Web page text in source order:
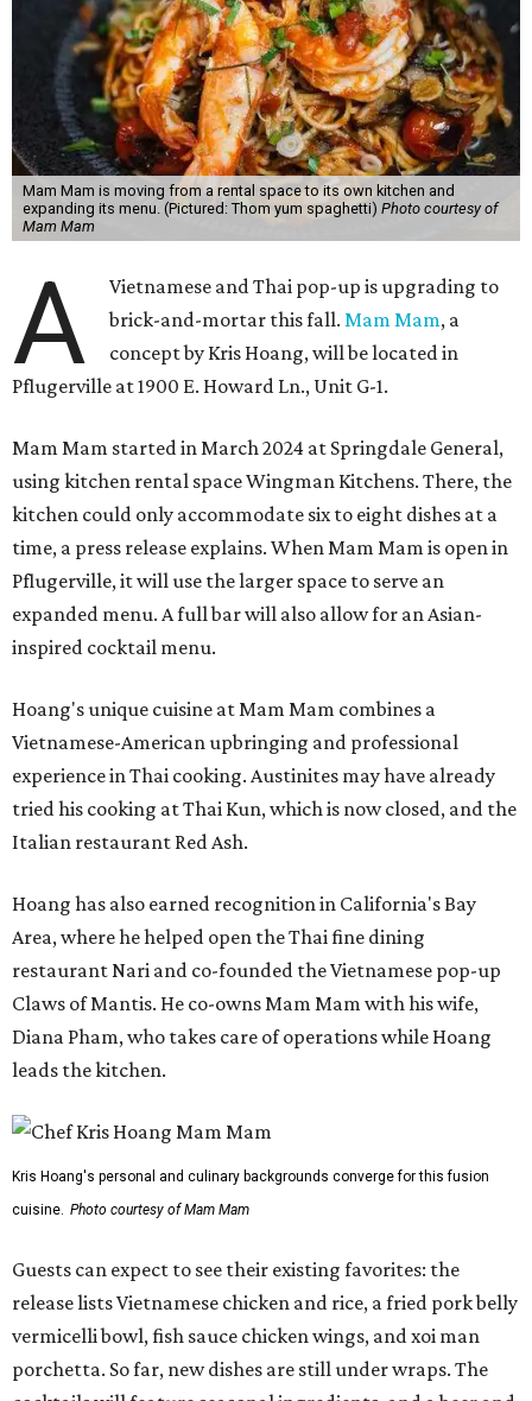
Mam Mam is moving from a rental space to its own kitchen and
expanding its menu. (Pictured: Thom yum spaghetti) Photo courtesy of
Mam Mam
A
Vietnamese and Thai pop-up is upgrading to
brick-and-mortar this fall.Mam Mam, a
concept by Kris Hoang, will be located in
Pflugerville at 1900 E. Howard Ln., Unit G-1.
Mam Mam started in March 2024 at Springdale General,
using kitchen rental space Wingman Kitchens. There, the
kitchen could only accommodate six to eight dishes at a
time, a press release explains. When Mam Mam is open in
Pflugerville, it will use the larger space to serve an
expanded menu. A full bar will also allow for an Asian-
inspired cocktail menu.
Hoang's unique cuisine at Mam Mam combines a
Vietnamese-American upbringing and professional
experience in Thai cooking. Austinites may have already
tried his cooking at Thai Kun, which is now closed, and the
Italian restaurant Red Ash.
Hoang has also earned recognition in California's Bay
Area, where he helped open the Thai fine dining
restaurant Nari and co-founded the Vietnamese pop-up
Claws of Mantis. He co-owns Mam Mam with his wife,
Diana Pham, who takes care of operations while Hoang
leads the kitchen.
Kris Hoang's personal and culinary backgrounds converge for this fusion
cuisine. Photo courtesy of Mam Mam
Guests can expect to see their existing favorites: the
release lists Vietnamese chicken and rice, a fried pork belly
vermicelli bowl, fish sauce chicken wings, and xoi man
porchetta. So far, new dishes are still under wraps. The